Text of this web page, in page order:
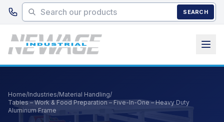
Skip to main content
SEARCH
Home/Industries/Material Handling/
Tables – Work & Food Preparation – Five-In-One – Heavy Duty
Aluminum Frame